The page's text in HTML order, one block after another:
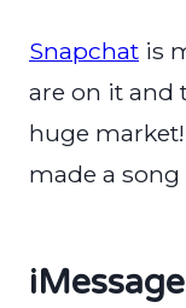
Snapchat is
are on it and
huge market!
made a
iMessage